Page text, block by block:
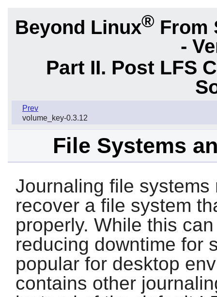
Beyond Linux® From
-
Part II. Post LFS
Prev
volume_key-0.3.12
File Systems
Journaling file
recover a file system
properly. While this
reducing downtime for
popular for desktop
contains other